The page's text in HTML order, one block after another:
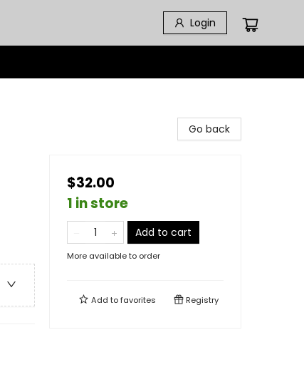
Login
Go back
$32.00
1 in store
Add to cart
More available to order
Add tofavorites Registry